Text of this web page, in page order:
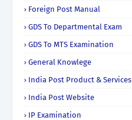
Foreign Post Manual
GDS To Departmental Exam
GDS To MTS Examination
General Knowlege
India Post Product & Services
India Post Website
IP Examination